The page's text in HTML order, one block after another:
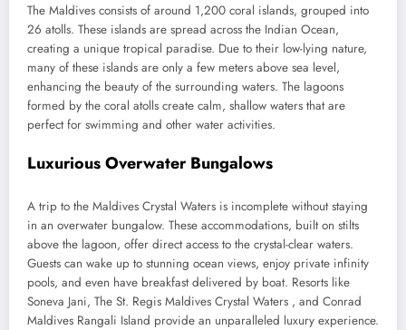
The Maldives consists of around 1,200 coral islands, grouped into
26 atolls. These islands are spread across the Indian Ocean,
creating a unique tropical paradise. Due to their low-lying nature,
many of these islands are only a few meters above sea level,
enhancing the beauty of the surrounding waters. The lagoons
formed by the coral atolls create calm, shallow waters that are
perfect for swimming and other water activities.
Luxurious Overwater Bungalows
A trip to the Maldives Crystal Waters is incomplete without staying
in an overwater bungalow. These accommodations, built on stilts
above the lagoon, offer direct access to the crystal-clear waters.
Guests can wake up to stunning ocean views, enjoy private infinity
pools, and even have breakfast delivered by boat. Resorts like
Soneva Jani, The St. Regis Maldives Crystal Waters , and Conrad
Maldives Rangali Island provide an unparalleled luxury experience.